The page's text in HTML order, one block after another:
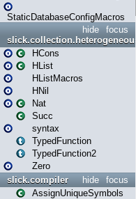
StaticDatabaseConfigMacros
focus
hide
slick.collection.heterogeneous
HCons
HList
HListMacros
HNil
Nat
Succ
syntax
TypedFunction
TypedFunction2
Zero
focus
hide
slick.compiler
AssignUniqueSymbols